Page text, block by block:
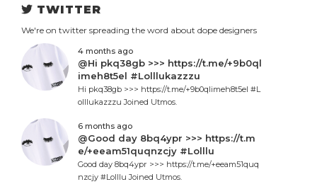
TWITTER
We're on twitter spreading the word about dope designers
4 months ago
@Hi pkq38gb >>> https://t.me/+9b0ql
imeh8t5el #Lolllukazzzu
Hi pkq38gb >>> https://t.me/+9b0qlimeh8t5el #L
olllukazzzu Joined Utmos.
6 months ago
@Good day 8bq4ypr >>> https://t.m
e/+eeam51quqnzcjy #Lolllu
Good day 8bq4ypr >>> https://t.me/+eeam51quq
nzcjy #Lolllu Joined Utmos.